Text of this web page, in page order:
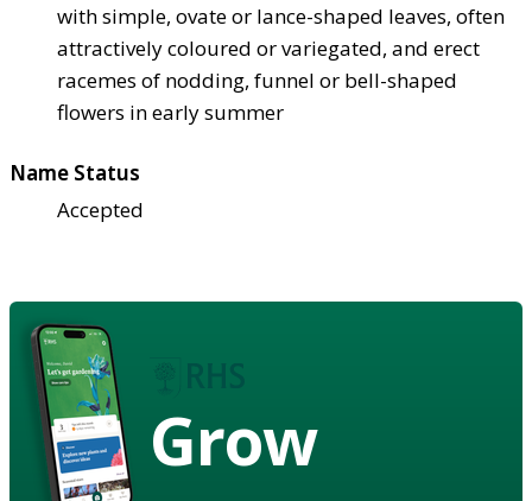
with simple, ovate or lance-shaped leaves, often
attractively coloured or variegated, and erect
racemes of nodding, funnel or bell-shaped
flowers in early summer
Name Status
Accepted
Grow